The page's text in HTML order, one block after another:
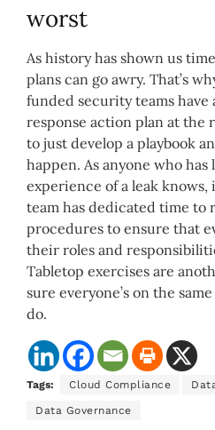
worst
As history has shown us
plans can go awry. That’s
funded security teams
response action plan at the
to just develop a playbook
happen. As anyone who
experience of a leak knows,
team has dedicated time
procedures to ensure that
their roles and
Tabletop exercises are
sure everyone’s on the
do.
Tags: Cloud Compliance
Data Governance